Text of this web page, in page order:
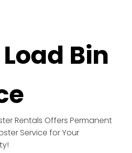
Bin
Rentals Offers Permanent
Service for Your